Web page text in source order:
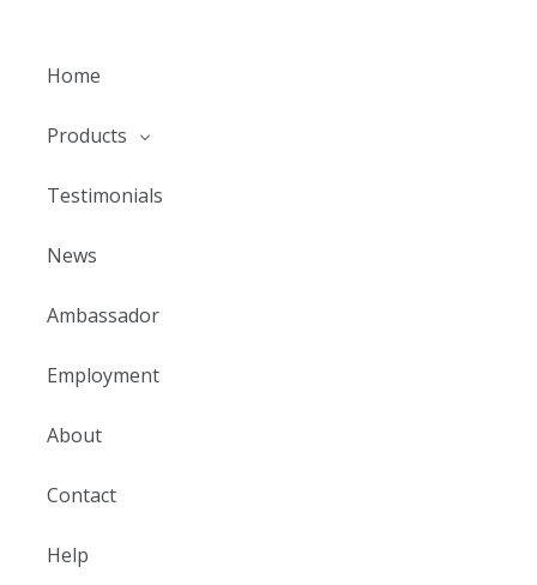
Home
Products
Testimonials
News
Ambassador
Employment
About
Contact
Help